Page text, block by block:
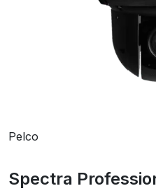
Pelco
Spectra